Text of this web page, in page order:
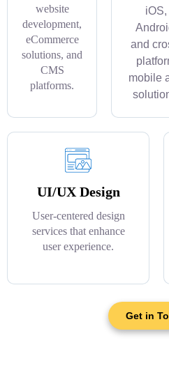
website
development,
eCommerce
solutions, and
CMS
platforms.
iOS,
and
mobile
UI/UX Design
User-centered design
services that enhance
user experience.
Get in